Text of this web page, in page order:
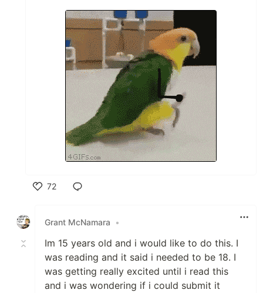
72
Grant McNamara
•
Im 15 years old and i would like to do this. I
was reading and it said i needed to be 18. I
was getting really excited until i read this
and i was wondering if i could submit it